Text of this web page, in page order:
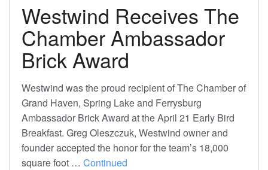
Westwind Receives The
Chamber Ambassador
Brick Award
Westwind was the proud recipient of The Chamber of
Grand Haven, Spring Lake and Ferrysburg
Ambassador Brick Award at the April 21 Early Bird
Breakfast. Greg Oleszczuk, Westwind owner and
founder accepted the honor for the team’s 18,000
square foot … Continued